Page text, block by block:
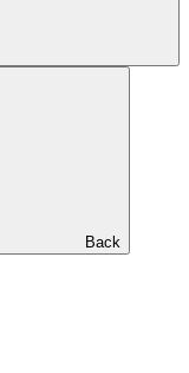
Back